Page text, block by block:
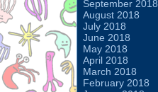
September 2018
August 2018
July 2018
June 2018
May 2018
April 2018
March 2018
February 2018